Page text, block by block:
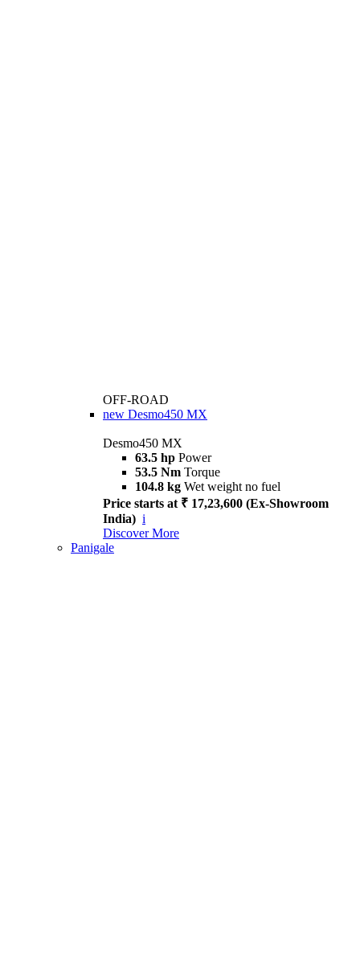
OFF-ROAD
new Desmo450 MX
Desmo450 MX
63.5 hp Power
53.5 Nm Torque
104.8 kg Wet weight no fuel
Price starts at ₹ 17,23,600 (Ex-Showroom
India) i
Discover More
Panigale